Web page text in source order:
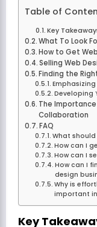
Table of
Key
What To Look
How to Get
Selling Web
Finding the
Developing
The
Collaboration
FAQ
What
How can I
How can I
How can I
design
Why is
important
Key